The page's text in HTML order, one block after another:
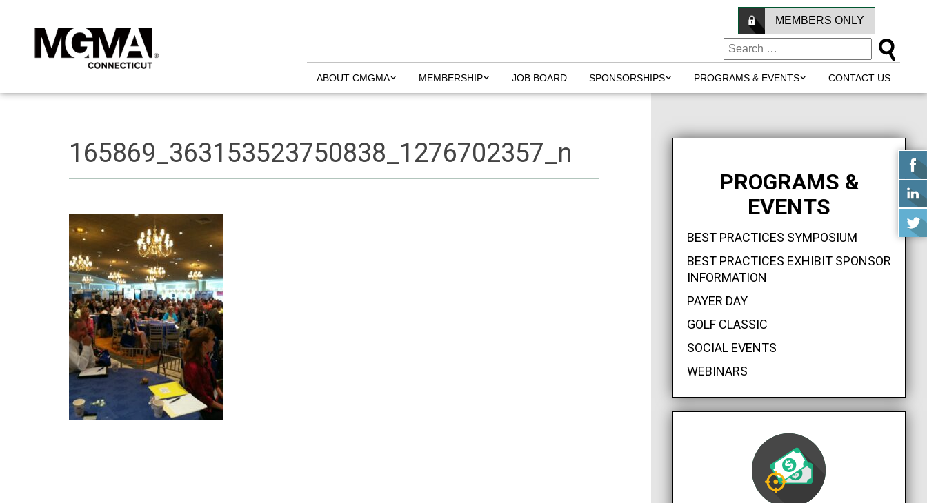
MEMBERS ONLY
ABOUT CMGMA MEMBERSHIP JOB BOARD SPONSORSHIPS PROGRAMS & EVENTS CONTACT US
165869_363153523750838_1276702357_n
PROGRAMS &
EVENTS
BEST PRACTICES SYMPOSIUM
BEST PRACTICES EXHIBIT SPONSOR
INFORMATION
PAYER DAY
GOLF CLASSIC
SOCIAL EVENTS
WEBINARS